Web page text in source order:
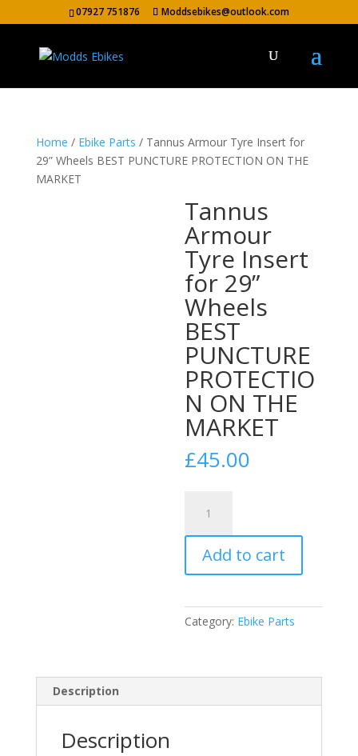
07927 751876 Moddsebikes@outlook.com
Home / Ebike Parts / Tannus Armour Tyre Insert for
29” Wheels BEST PUNCTURE PROTECTION ON THE
MARKET
Tannus
Armour
Tyre Insert
for 29”
Wheels
BEST
PUNCTURE
PROTECTIO
N ON THE
MARKET
£45.00
Armour
Tyre
Insert
for
Wheels
BEST
THE
Add to cart
Category: Ebike Parts
Description
Description